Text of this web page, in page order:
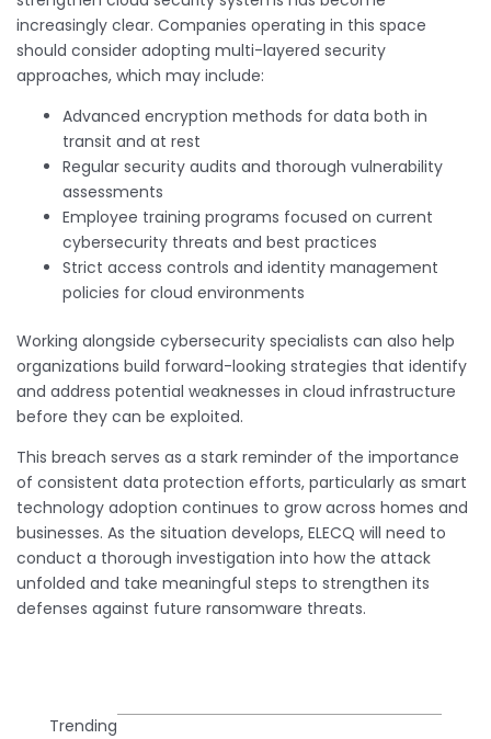
increasingly clear. Companies operating in this space
should consider adopting multi-layered security
approaches, which may include:
Advanced encryption methods for data both in
transit and at rest
Regular security audits and thorough vulnerability
assessments
Employee training programs focused on current
cybersecurity threats and best practices
Strict access controls and identity management
policies for cloud environments
Working alongside cybersecurity specialists can also help
organizations build forward-looking strategies that identify
and address potential weaknesses in cloud infrastructure
before they can be exploited.
This breach serves as a stark reminder of the importance
of consistent data protection efforts, particularly as smart
technology adoption continues to grow across homes and
businesses. As the situation develops, ELECQ will need to
conduct a thorough investigation into how the attack
unfolded and take meaningful steps to strengthen its
defenses against future ransomware threats.
Trending